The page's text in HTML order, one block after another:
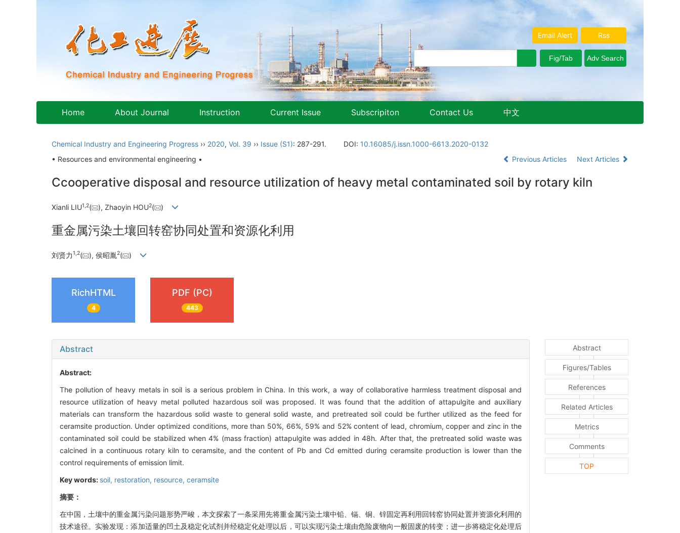
Rss
Email Alert
Home About Journal Instruction Current Issue Subscripiton Contact Us 中文
Chemical Industry and Engineering Progress ›› 2020, Vol. 39 ›› Issue (S1): 287-291. DOI: 10.16085/j.issn.1000-6613.2020-0132
• Resources and environmental engineering •
Previous Articles Next Articles
Ccooperative disposal and resource utilization of heavy metal contaminated soil by rotary kiln
Xianli LIU1 2( ), Zhaoyin HOU2( )
重金属污染土壤回转窑协同处置和资源化利用
刘贤力1,2( ), 侯昭胤2( )
RichHTML
4
PDF (PC)
443
Abstract
Abstract:
The pollution of heavy metals in soil is a serious problem in China. In this work, a way of collaborative harmless treatment disposal and
resource utilization of heavy metal polluted hazardous soil was proposed. It was found that the addition of attapulgite and auxiliary
materials can transform the hazardous solid waste to general solid waste, and pretreated soil could be further utilized as the feed for
ceramsite production. Under optimized conditions, more than 50%, 66%, 59% and 52% content of lead, chromium, copper and zinc in the
contaminated soil could be stabilized when 4% (mass fraction) attapulgite was added in 48h. After that, the pretreated solid waste was
calcined in a continuous rotary kiln to ceramsite, and the content of Pb and Cd emitted during ceramsite production is lower than the
control requirements of emission limit.
Key words: soil, restoration, resource, ceramsite
摘要：
在中国，土壤中的重金属污染问题形势严峻，本文探索了一条采用先将重金属污染土壤中铅、镉、铜、锌固定再利用回转窑协同处置并资源化利用的
技术途径。实验发现：添加适量的凹土及稳定化试剂并经稳定化处理以后，可以实现污染土壤由危险废物向一般固废的转变；进一步将稳定化处理后
Abstract
Figures/Tables
References
Related Articles
Metrics
Comments
TOP